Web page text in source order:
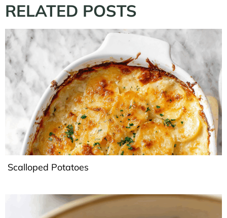
RELATED POSTS
Scalloped Potatoes